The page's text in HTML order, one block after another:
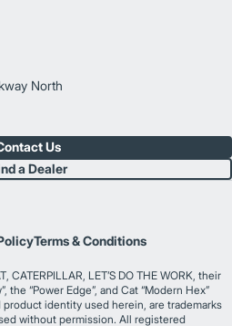
North
Us
a Dealer
Terms & Conditions
LET’S DO THE WORK, their
the “Power Edge”, and Cat “Modern Hex”
identity used herein, are trademarks
without permission. All registered